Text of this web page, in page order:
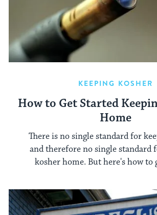
KEEPING KOSHER
How to Get Started
Home
There is no single standard for
and therefore no single standard
kosher home. But here's how to